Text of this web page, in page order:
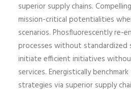
superior supply chains.
mission-critical potentialities
scenarios. Phosfluorescently re-
processes without standardized
initiate efficient initiatives
services. Energistically
strategies via superior supply